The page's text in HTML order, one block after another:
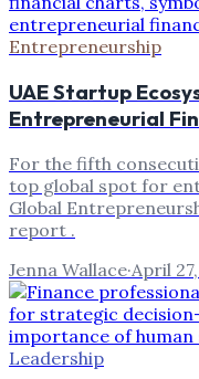
Entrepreneurship
UAE Startup
Entrepreneurial
For the fifth
top global spot for
Global
report .
Jenna Wallace·April
Leadership